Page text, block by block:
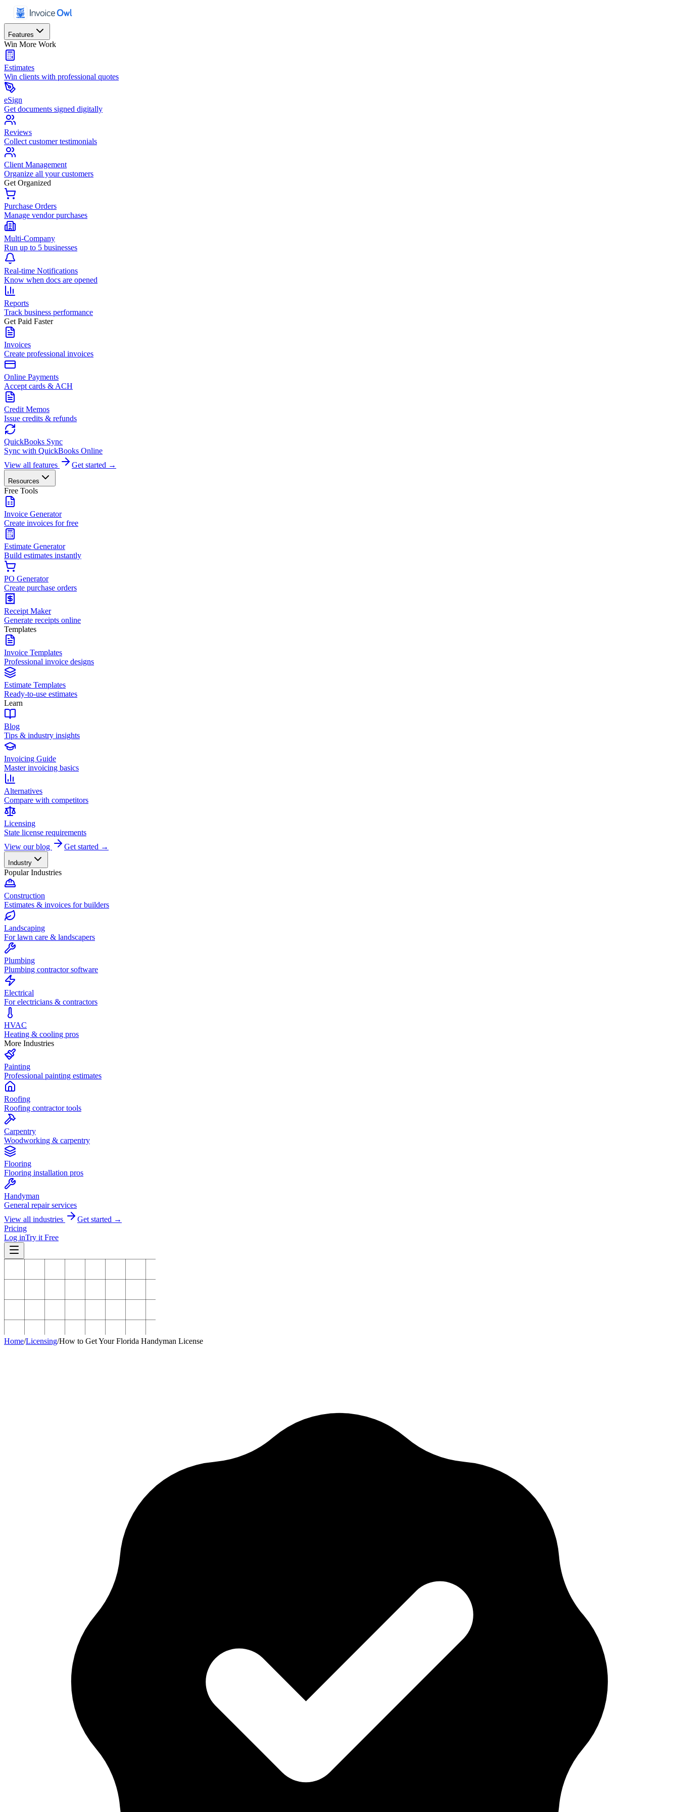
Features
Win More Work
Estimates
Win clients with professional quotes
eSign
Get documents signed digitally
Reviews
Collect customer testimonials
Client Management
Organize all your customers
Get Organized
Purchase Orders
Manage vendor purchases
Multi-Company
Run up to 5 businesses
Real-time Notifications
Know when docs are opened
Reports
Track business performance
Get Paid Faster
Invoices
Create professional invoices
Online Payments
Accept cards & ACH
Credit Memos
Issue credits & refunds
QuickBooks Sync
Sync with QuickBooks Online
View all features
Get started →
Resources
Free Tools
Invoice Generator
Create invoices for free
Estimate Generator
Build estimates instantly
PO Generator
Create purchase orders
Receipt Maker
Generate receipts online
Templates
Invoice Templates
Professional invoice designs
Estimate Templates
Ready-to-use estimates
Learn
Blog
Tips & industry insights
Invoicing Guide
Master invoicing basics
Alternatives
Compare with competitors
Licensing
State license requirements
View our blog
Get started →
Industry
Popular Industries
Construction
Estimates & invoices for builders
Landscaping
For lawn care & landscapers
Plumbing
Plumbing contractor software
Electrical
For electricians & contractors
HVAC
Heating & cooling pros
More Industries
Painting
Professional painting estimates
Roofing
Roofing contractor tools
Carpentry
Woodworking & carpentry
Flooring
Flooring installation pros
Handyman
General repair services
View all industries
Get started →
Pricing
Log inTry it Free
Home/Licensing/How to Get Your Florida Handyman License